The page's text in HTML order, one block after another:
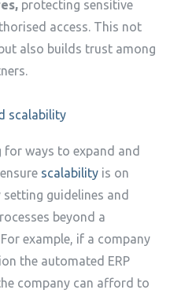
protecting sensitive
access. This not
also builds trust among
scalability
for ways to expand and
scalability is on
guidelines and
beyond a
example, if a company
the automated ERP
company can afford to